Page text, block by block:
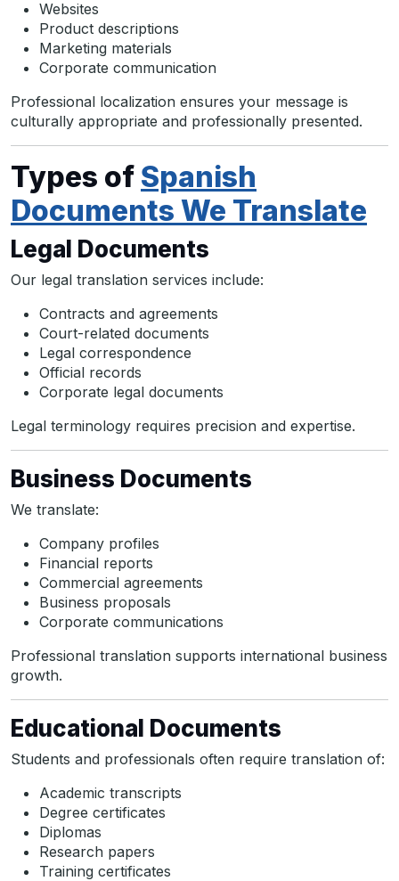
Websites
Product descriptions
Marketing materials
Corporate communication
Professional localization ensures your message is
culturally appropriate and professionally presented.
Types of Spanish
Documents We Translate
Legal Documents
Our legal translation services include:
Contracts and agreements
Court-related documents
Legal correspondence
Official records
Corporate legal documents
Legal terminology requires precision and expertise.
Business Documents
We translate:
Company profiles
Financial reports
Commercial agreements
Business proposals
Corporate communications
Professional translation supports international business
growth.
Educational Documents
Students and professionals often require translation of:
Academic transcripts
Degree certificates
Diplomas
Research papers
Training certificates